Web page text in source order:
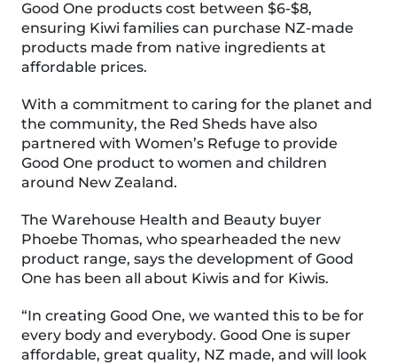
Good One products cost between $6-$8,
ensuring Kiwi families can purchase NZ-made
products made from native ingredients at
affordable prices.
With a commitment to caring for the planet and
the community, the Red Sheds have also
partnered with Women’s Refuge to provide
Good One product to women and children
around New Zealand.
The Warehouse Health and Beauty buyer
Phoebe Thomas, who spearheaded the new
product range, says the development of Good
One has been all about Kiwis and for Kiwis.
“In creating Good One, we wanted this to be for
every body and everybody. Good One is super
affordable, great quality, NZ made, and will look